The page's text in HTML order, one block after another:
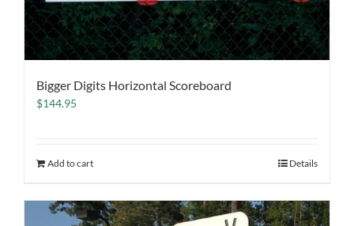
Bigger Digits Horizontal Scoreboard
$144.95
Add to cart Details